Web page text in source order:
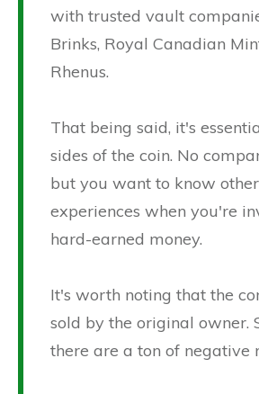
with trusted vault
Brinks, Royal Canadian
Rhenus.
That being said, it's
sides of the coin. No
but you want to know
experiences when you're
hard-earned money.
It's worth noting that the
sold by the original owner.
there are a ton of negative